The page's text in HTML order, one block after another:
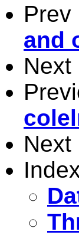
Prev
and
Next
Next